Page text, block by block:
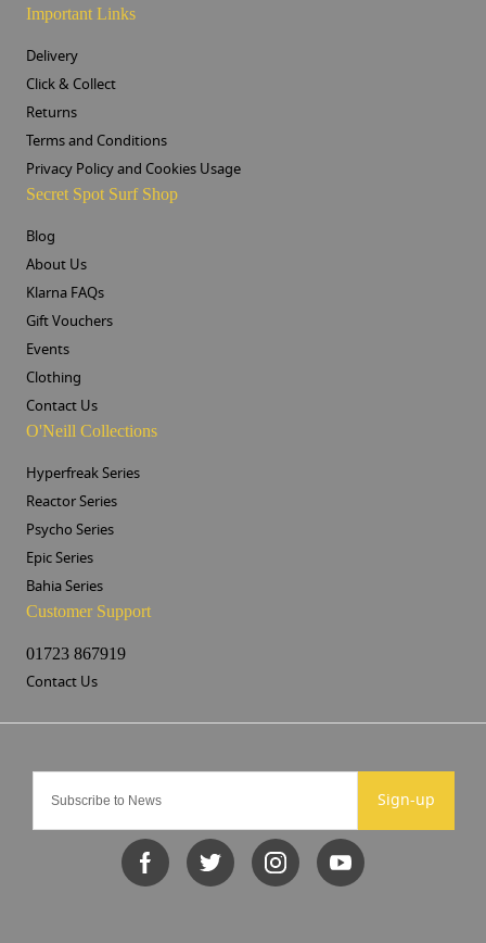
Sign-up
Important Links
Delivery
Click & Collect
Returns
Terms and Conditions
Privacy Policy and Cookies Usage
Secret Spot Surf Shop
Blog
About Us
Klarna FAQs
Gift Vouchers
Events
Clothing
Contact Us
O'Neill Collections
Hyperfreak Series
Reactor Series
Psycho Series
Epic Series
Bahia Series
Customer Support
01723 867919
Contact Us